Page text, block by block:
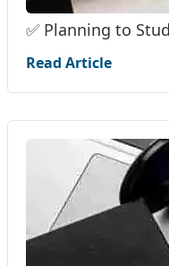
✅ Planning to
Read Article